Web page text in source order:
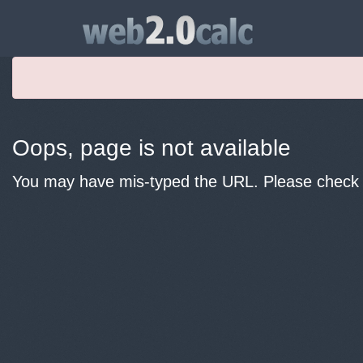
Oops, page is not available
You may have mis-typed the URL. Please